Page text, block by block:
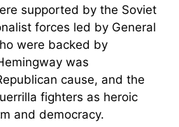
supported by the Soviet
forces led by General
were backed by
was
cause, and the
fighters as heroic
and democracy.